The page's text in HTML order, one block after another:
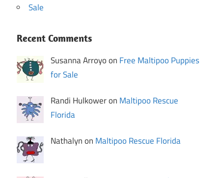
Sale
Recent Comments
Susanna Arroyo on Free Maltipoo Puppies
for Sale
Randi Hulkower on Maltipoo Rescue
Florida
Nathalyn on Maltipoo Rescue Florida